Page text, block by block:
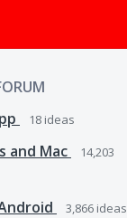
18 ideas
and Mac
14,203
3,866 ideas